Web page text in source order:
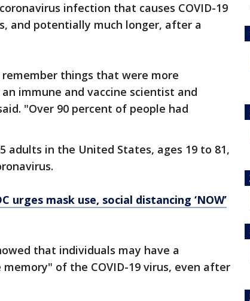
infection that causes COVID-19
and potentially much longer, after a
things that were more
immune and vaccine scientist and
"Over 90 percent of people had
adults in the United States, ages 19 to 81,
urges mask use, social distancing ‘NOW’
that individuals may have a
of the COVID-19 virus, even after